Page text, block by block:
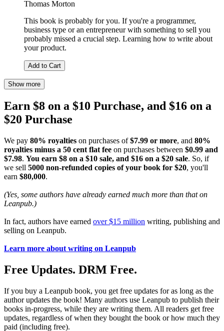
Thomas Morton
This book is probably for you. If you're a programmer,
business type or an entrepreneur with something to sell you
probably missed a crucial step. Learning how to write about
your product.
Add to Cart
Show more
Earn $8 on a $10 Purchase, and $16 on a
$20 Purchase
We pay 80% royalties on purchases of$7.99 or more, and 80%
royalties minus a 50 cent flat fee on purchases between $0.99 and
$7.98. You earn $8 on a $10 sale, and $16 on a $20 sale. So, if
we sell 5000 non-refunded copies of your book for $20, you'll
earn $80,000.
(Yes, some authors have already earned much more than that on
Leanpub.)
In fact, authors have earned over $15 million writing, publishing and
selling on Leanpub.
Learn more about writing on Leanpub
Free Updates. DRM Free.
If you buy a Leanpub book, you get free updates for as long as the
author updates the book! Many authors use Leanpub to publish their
books in-progress, while they are writing them. All readers get free
updates, regardless of when they bought the book or how much they
paid (including free).